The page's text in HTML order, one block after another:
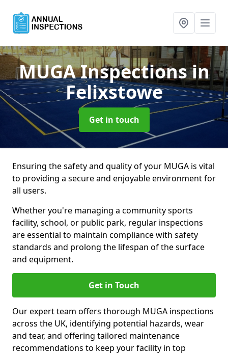
MUGA Inspectionsin
Felixstowe
Get in touch
Ensuring the safety and quality of your MUGA is vital
to providing a secure and enjoyable environment for
all users.
Whether you're managing a community sports
facility, school, or public park, regular inspections
are essential to maintain compliance with safety
standards and prolong the lifespan of the surface
and equipment.
Get in Touch
Our expert team offers thorough MUGA inspections
across the UK, identifying potential hazards, wear
and tear, and offering tailored maintenance
recommendations to keep your facility in top